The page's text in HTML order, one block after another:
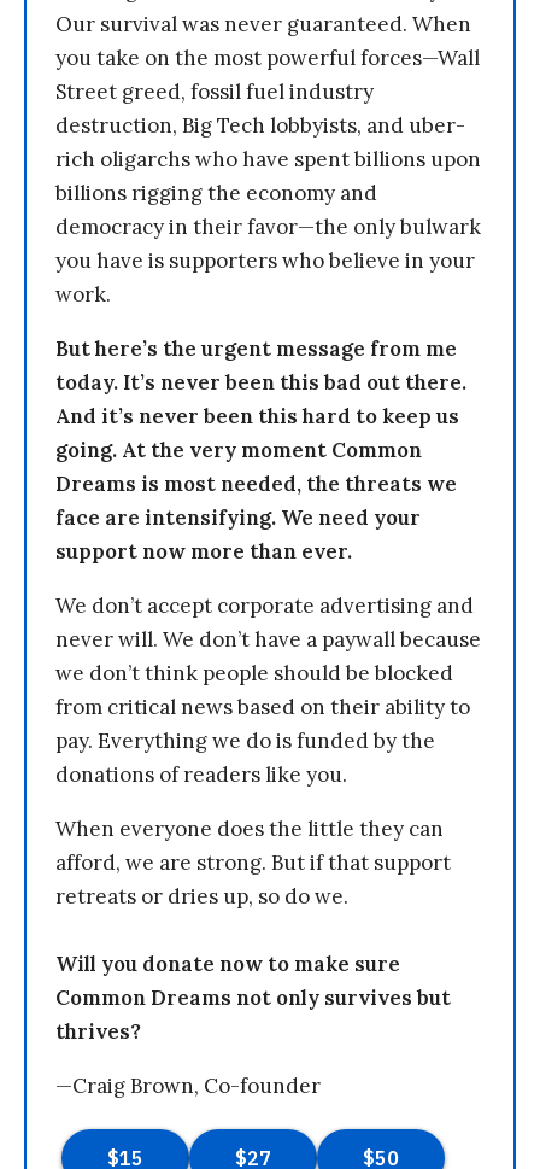
Our survival was never guaranteed. When
you take on the most powerful forces—Wall
Street greed, fossil fuel industry
destruction, Big Tech lobbyists, and uber-
rich oligarchs who have spent billions upon
billions rigging the economy and
democracy in their favor—the only bulwark
you have is supporters who believe in your
work.
But here’s the urgent message from me
today. It’s never been this bad out there.
And it’s never been this hard to keep us
going. At the very moment Common
Dreams is most needed, the threats we
face are intensifying. We need your
support now more than ever.
We don’t accept corporate advertising and
never will. We don’t have a paywall because
we don’t think people should be blocked
from critical news based on their ability to
pay. Everything we do is funded by the
donations of readers like you.
When everyone does the little they can
afford, we are strong. But if that support
retreats or dries up, so do we.
Will you donate now to make sure
Common Dreams not only survives but
thrives?
—Craig Brown, Co-founder